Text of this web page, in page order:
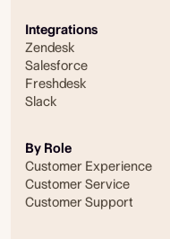
Integrations
Zendesk
Salesforce
Freshdesk
Slack
By Role
Customer Experience
Customer Service
Customer Support